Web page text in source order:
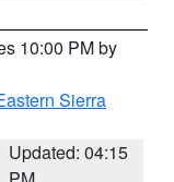
10:00 PM by
Sierra
Updated: 04:15